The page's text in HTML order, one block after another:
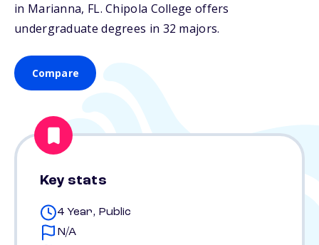
in Marianna, FL. Chipola College offers
undergraduate degrees in 32 majors.
Compare
Key stats
4 Year, Public
N/A